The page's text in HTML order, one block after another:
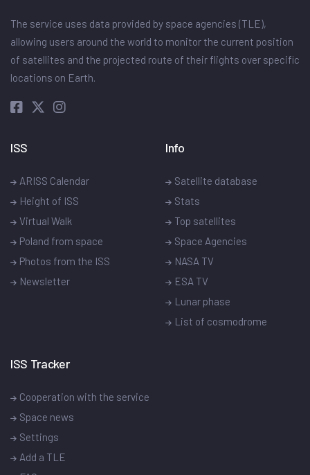
The service uses data provided by space agencies (TLE),
allowing users around the world to monitor the current position
of satellites and the projected route of their flights over specific
locations on Earth.
ISS
ARISS Calendar
Height of ISS
Virtual Walk
Poland from space
Photos from the ISS
Newsletter
Info
Satellite database
Stats
Top satellites
Space Agencies
NASA TV
ESA TV
Lunar phase
List of cosmodrome
ISS Tracker
Cooperation with the service
Space news
Settings
Add a TLE